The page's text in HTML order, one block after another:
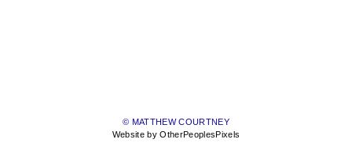
© MATTHEW COURTNEY
Website by OtherPeoplesPixels